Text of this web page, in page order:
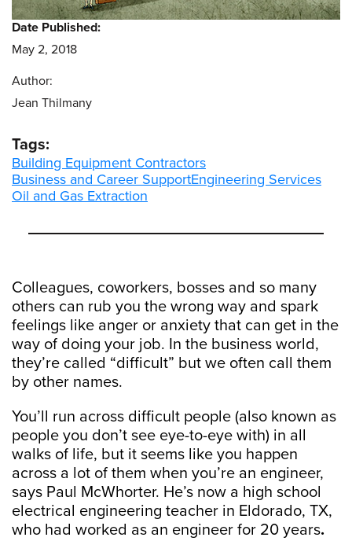
Colleagues, coworkers, bosses and so many
others can rub you the wrong way and spark
feelings like anger or anxiety that can get in the
way of doing your job. In the business world,
they’re called “difficult” but we often call them
by other names.
You’ll run across difficult people (also known as
people you don’t see eye-to-eye with) in all
walks of life, but it seems like you happen
across a lot of them when you’re an engineer,
says Paul McWhorter. He’s now a high school
electrical engineering teacher in Eldorado, TX,
who had worked as an engineer for 20 years.
Date Published:
May 2, 2018
Author:
Jean Thilmany
Tags:
Building Equipment Contractors
Business and Career SupportEngineering Services
Oil and Gas Extraction